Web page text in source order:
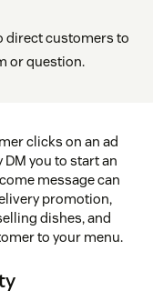
direct customers to
or question.
clicks on an ad
you to start an
message can
promotion,
dishes, and
to your menu.